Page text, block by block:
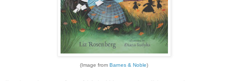
(Image from Barnes & Noble)